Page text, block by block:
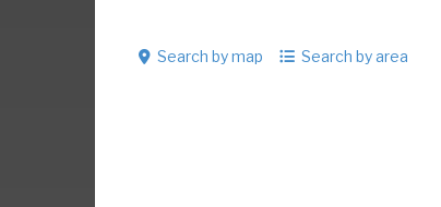
Search by map Search by area